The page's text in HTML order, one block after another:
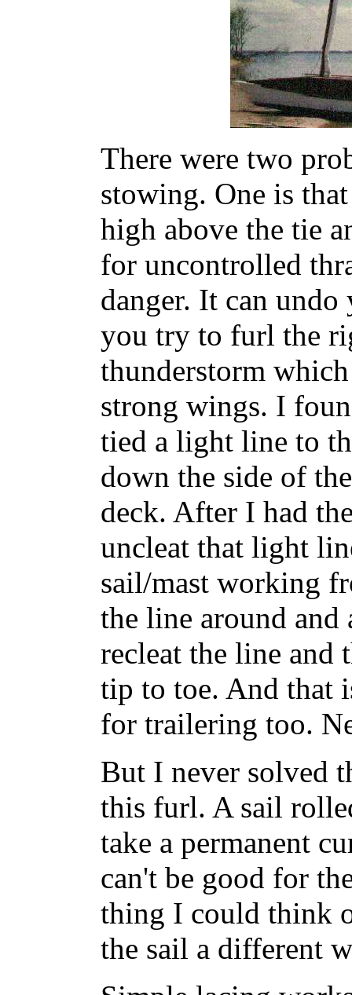
There were two
stowing. One is
high above the tie
for uncontrolled
danger. It can
you try to furl the
thunderstorm
strong wings. I
tied a light line to
down the side of
deck. After I had
uncleat that light
sail/mast working
the line around and
recleat the line and
tip to toe. And that
for trailering too.
But I never solved
this furl. A sail
take a permanent
can't be good for
thing I could think
the sail a different